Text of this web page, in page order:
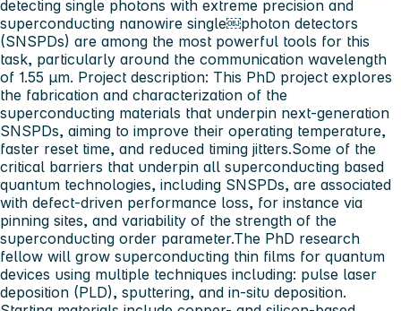
detecting single photons with extreme precision and
superconducting nanowire single￼photon detectors
(SNSPDs) are among the most powerful tools for this
task, particularly around the communication wavelength
of 1.55 μm. Project description: This PhD project explores
the fabrication and characterization of the
superconducting materials that underpin next‑generation
SNSPDs, aiming to improve their operating temperature,
faster reset time, and reduced timing jitters.Some of the
critical barriers that underpin all superconducting based
quantum technologies, including SNSPDs, are associated
with defect-driven performance loss, for instance via
pinning sites, and variability of the strength of the
superconducting order parameter.The PhD research
fellow will grow superconducting thin films for quantum
devices using multiple techniques including: pulse laser
deposition (PLD), sputtering, and in-situ deposition.